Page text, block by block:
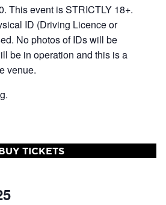
This event is STRICTLY 18+.
ID (Driving Licence or
No photos of IDs will be
be in operation and this is a
venue.
TICKETS